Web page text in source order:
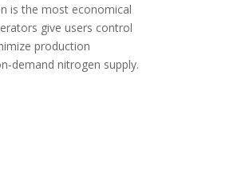
is the most economical
give users control
production
demand nitrogen supply.